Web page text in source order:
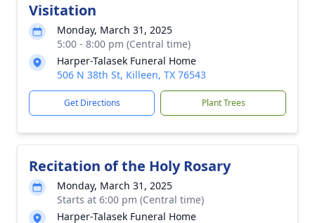
Visitation
Monday, March 31, 2025
5:00 - 8:00 pm (Central time)
Harper-Talasek Funeral Home
506 N 38th St, Killeen, TX 76543
Get Directions Plant Trees
Recitation of the Holy Rosary
Monday, March 31, 2025
Starts at 6:00 pm (Central time)
Harper-Talasek Funeral Home